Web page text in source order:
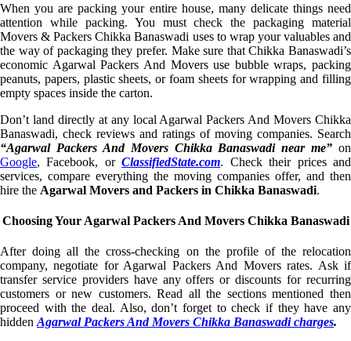
When you are packing your entire house, many delicate things need
attention while packing. You must check the packaging material
Movers & Packers Chikka Banaswadi uses to wrap your valuables and
the way of packaging they prefer. Make sure that Chikka Banaswadi’s
economic Agarwal Packers And Movers use bubble wraps, packing
peanuts, papers, plastic sheets, or foam sheets for wrapping and filling
empty spaces inside the carton.
Don’t land directly at any local Agarwal Packers And Movers Chikka
Banaswadi, check reviews and ratings of moving companies. Search
“Agarwal Packers And Movers Chikka Banaswadi near me” on
Google, Facebook, orClassifiedState.com. Check their prices and
services, compare everything the moving companies offer, and then
hire the Agarwal Movers and Packers in Chikka Banaswadi.
Choosing Your Agarwal Packers And Movers Chikka Banaswadi
After doing all the cross-checking on the profile of the relocation
company, negotiate for Agarwal Packers And Movers rates. Ask if
transfer service providers have any offers or discounts for recurring
customers or new customers. Read all the sections mentioned then
proceed with the deal. Also, don’t forget to check if they have any
hidden Agarwal Packers And Movers Chikka Banaswadi charges.